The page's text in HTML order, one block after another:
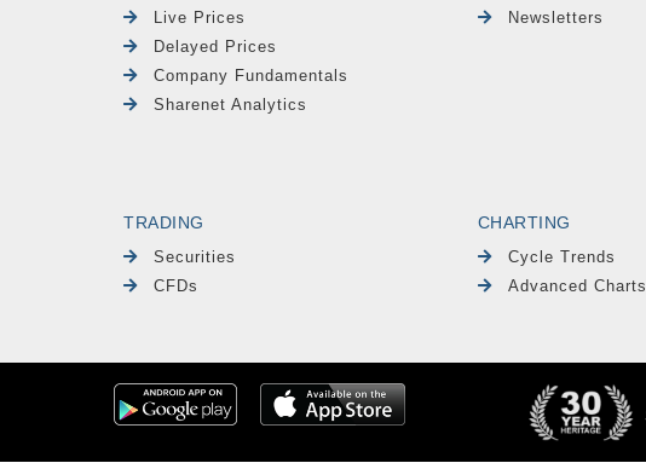
Live Prices
Delayed Prices
Company Fundamentals
Sharenet Analytics
Newsletters
TRADING
Securities
CFDs
CHARTING
Cycle Trends
Advanced Charts